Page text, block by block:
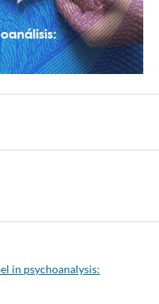
in psychoanalysis: